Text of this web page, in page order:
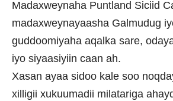
Madaxweynaha Puntland Siciid
madaxweynayaasha Galmudug
guddoomiyaha aqalka sare,
iyo siyaasiyiin caan ah.
Xasan ayaa sidoo kale soo
xilligii xukuumadii milatariga